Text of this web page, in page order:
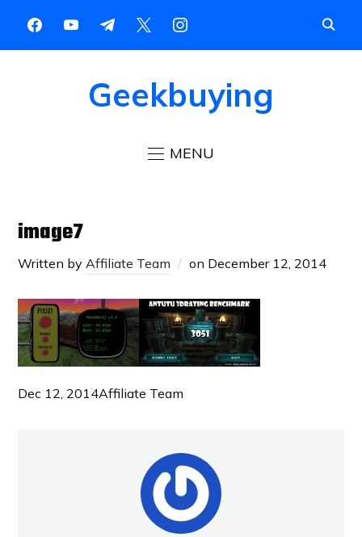
Geekbuying
MENU
image7
Written by Affiliate Team on December 12, 2014
Dec 12, 2014Affiliate Team